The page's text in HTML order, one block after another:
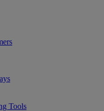
Tools